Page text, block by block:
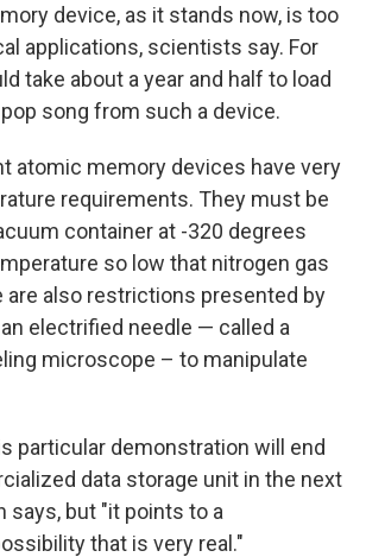
device, as it stands now, is too
applications, scientists say. For
take about a year and half to load
song from such a device.
atomic memory devices have very
requirements. They must be
container at -320 degrees
so low that nitrogen gas
are also restrictions presented by
electrified needle — called a
microscope – to manipulate
particular demonstration will end
data storage unit in the next
says, but "it points to a
that is very real."